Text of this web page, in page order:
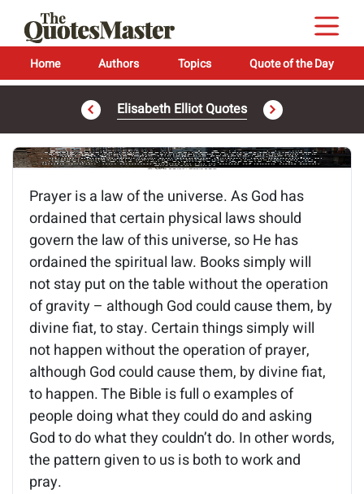
Home Authors Topics Quote of the Day
Elisabeth Elliot Quotes
Image of the quote is loading...
Prayer is a law of the universe. As God has
ordained that certain physical laws should
govern the law of this universe, so He has
ordained the spiritual law. Books simply will
not stay put on the table without the operation
of gravity – although God could cause them, by
divine fiat, to stay. Certain things simply will
not happen without the operation of prayer,
although God could cause them, by divine fiat,
to happen. The Bible is full o examples of
people doing what they could do and asking
God to do what they couldn’t do. In other words,
the pattern given to us is both to work and
pray.